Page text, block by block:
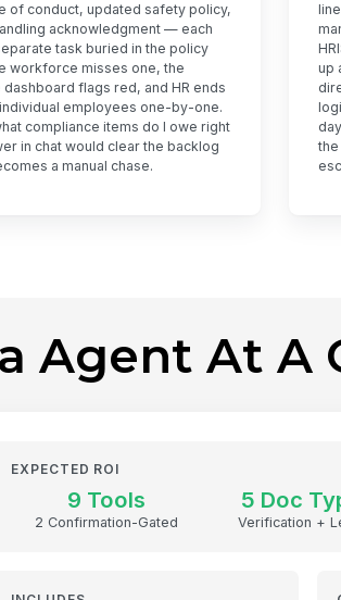
of conduct, updated safety policy,
acknowledgment — each
task buried in the policy
workforce misses one, the
dashboard flags red, and HR ends
employees one-by-one.
compliance items do I owe right
in chat would clear the backlog
a manual chase.
up
the
Agent At A
EXPECTED ROI
9 Tools
2 Confirmation-Gated
5 Doc
Verification +